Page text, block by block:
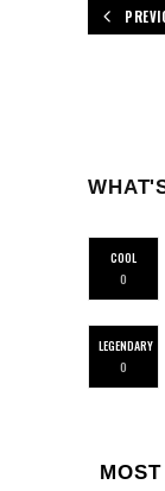
COOL
0
LEGENDARY
0